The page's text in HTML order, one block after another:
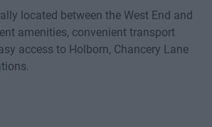
located between the West End and
amenities, convenient transport
access to Holborn, Chancery Lane